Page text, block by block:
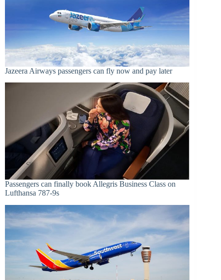
Jazeera Airways passengers can fly now and pay later
Passengers can finally book Allegris Business Class on
Lufthansa 787-9s